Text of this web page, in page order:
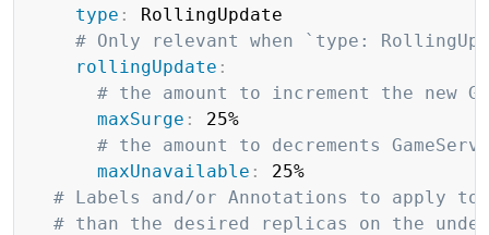
type :
RollingUpdate
# Only relevant when `type:
rollingUpdate :
# the amount to increment the new
maxSurge :
25%
# the amount to decrements
maxUnavailable :
25%
# Labels and/or Annotations to apply to
# than the desired replicas on the